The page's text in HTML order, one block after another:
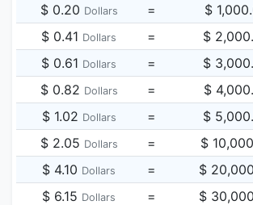
$ 0.20 Dollars = $
$ 0.41 Dollars = $
$ 0.61 Dollars = $
$ 0.82 Dollars = $
$ 1.02 Dollars = $
$ 2.05 Dollars = $
$ 4.10 Dollars = $
$ 6.15 Dollars = $